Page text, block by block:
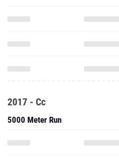
2017 - Cc
5000 Meter Run